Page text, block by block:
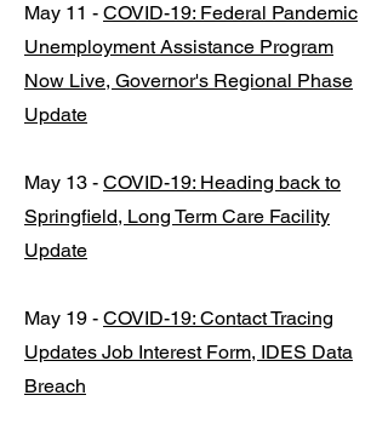
May 11 - COVID-19: Federal Pandemic
Unemployment Assistance Program
Now Live, Governor's Regional Phase
Update
May 13 - COVID-19: Heading back to
Springfield, Long Term Care Facility
Update
May 19 - COVID-19: Contact Tracing
Updates Job Interest Form, IDES Data
Breach